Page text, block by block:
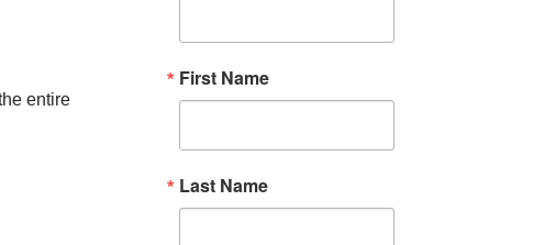
entire
First Name
Last Name